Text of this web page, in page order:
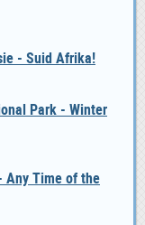
- Suid Afrika!
Park - Winter
Any Time of the